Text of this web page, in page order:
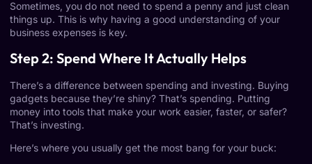
Sometimes, you do not need to spend a penny and just clean
things up. This is why having a good understanding of your
business expenses is key.
Step 2: Spend Where It Actually Helps
There’s a difference between spending and investing. Buying
gadgets because they’re shiny? That’s spending. Putting
money into tools that make your work easier, faster, or safer?
That’s investing.
Here’s where you usually get the most bang for your buck: